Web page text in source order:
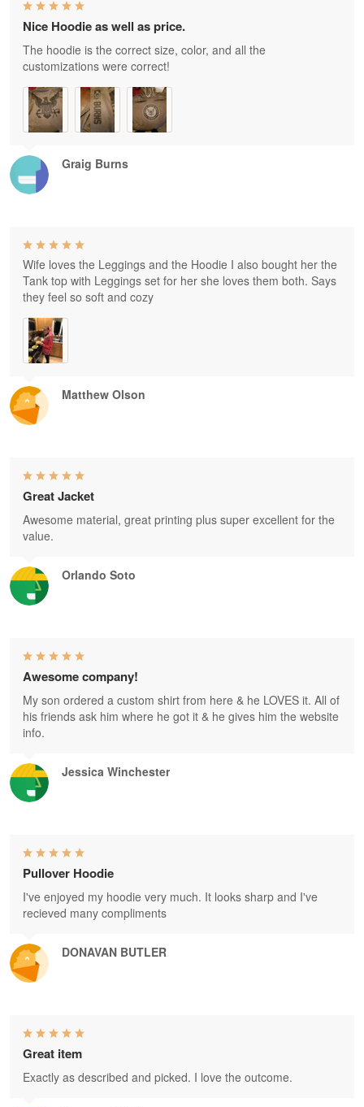
Graig Burns
Nice Hoodie as well as price.
The hoodie is the correct size, color, and all the
customizations were correct!
Matthew Olson
Wife loves the Leggings and the Hoodie I also bought her the
Tank top with Leggings set for her she loves them both. Says
they feel so soft and cozy
Orlando Soto
Great Jacket
Awesome material, great printing plus super excellent for the
value.
Jessica Winchester
Awesome company!
My son ordered a custom shirt from here & he LOVES it. All of
his friends ask him where he got it & he gives him the website
info.
DONAVAN BUTLER
Pullover Hoodie
I've enjoyed my hoodie very much. It looks sharp and I've
recieved many compliments
Great item
Exactly as described and picked. I love the outcome.